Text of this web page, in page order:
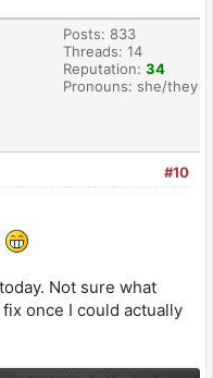
Posts: 833
Threads: 14
Reputation: 34
Pronouns: she/they
#10
Not sure what
once I could actually